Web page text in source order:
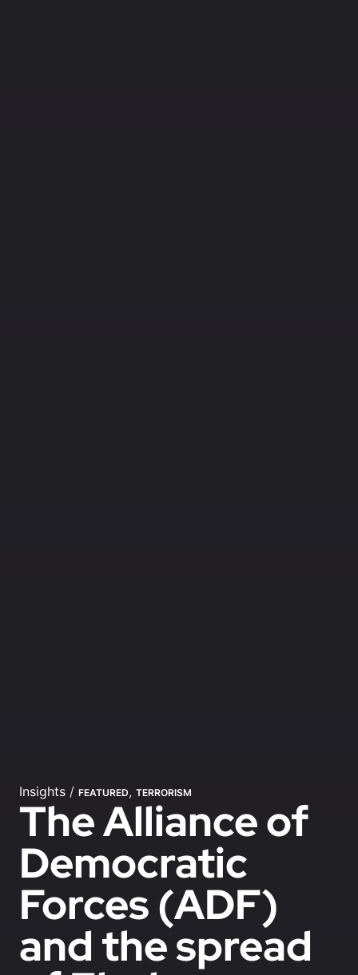
Insights / FEATURED, TERRORISM
The Alliance of
Democratic
Forces (ADF)
and the spread